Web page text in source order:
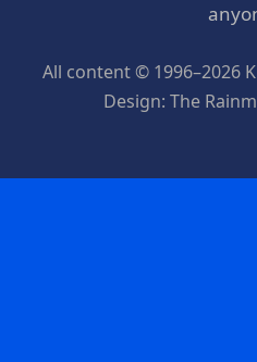
All content © 1996–2026
Design: The